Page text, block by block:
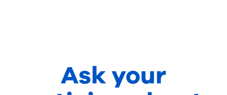
Ask your